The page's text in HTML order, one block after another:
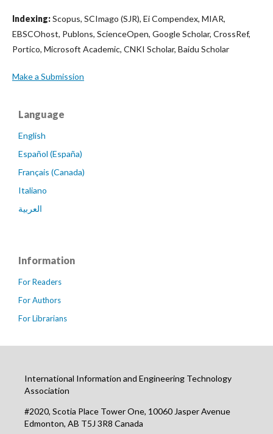
Indexing:Scopus, SCImago (SJR), Ei Compendex, MIAR,
EBSCOhost, Publons, ScienceOpen, Google Scholar, CrossRef,
Portico, Microsoft Academic, CNKI Scholar, Baidu Scholar
Make a Submission
Language
English
Español (España)
Français (Canada)
Italiano
العربية
Information
For Readers
For Authors
For Librarians
International Information and Engineering Technology
Association
#2020, Scotia Place Tower One, 10060 Jasper Avenue
Edmonton, AB T5J 3R8 Canada